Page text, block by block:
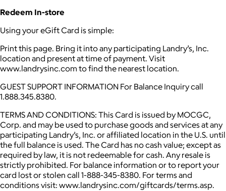
Redeem In-store
Using your eGift Card is simple:
Print this page. Bring it into any participating Landry’s, Inc.
location and present at time of payment. Visit
www.landrysinc.com to find the nearest location.
GUEST SUPPORT INFORMATION For Balance Inquiry call
1.888.345.8380.
TERMS AND CONDITIONS: This Card is issued by MOCGC,
Corp. and may be used to purchase goods and services at any
participating Landry’s, Inc. or affiliated location in the U.S. until
the full balance is used. The Card has no cash value; except as
required by law, it is not redeemable for cash. Any resale is
strictly prohibited. For balance information or to report your
card lost or stolen call 1-888-345-8380. For terms and
conditions visit: www.landrysinc.com/giftcards/terms.asp.